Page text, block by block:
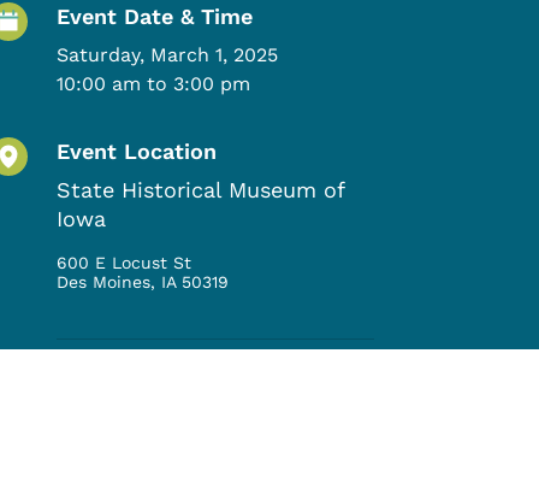
Details
Event Date & Time
Saturday, March 1, 2025
10:00 am to 3:00 pm
Event Location
State Historical Museum of
Iowa
600 E Locust St
Des Moines, IA 50319